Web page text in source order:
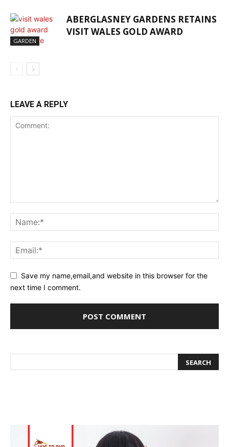
GARDEN
ABERGLASNEY GARDENS RETAINS
VISIT WALES GOLD AWARD
LEAVE A REPLY
Save my name,email,and website in this browser for the
next time I comment.